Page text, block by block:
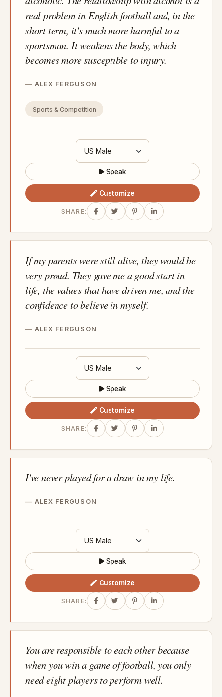
real problem in English football and, in the
short term, it's much more harmful to a
sportsman. It weakens the body, which
becomes more susceptible to injury.
ALEX FERGUSON
Sports & Competition
Speak
Customize
SHARE:
If my parents were still alive, they would be
very proud. They gave me a good start in
life, the values that have driven me, and the
confidence to believe in myself.
ALEX FERGUSON
Speak
Customize
SHARE:
I've never played for a draw in my life.
ALEX FERGUSON
Speak
Customize
SHARE:
You are responsible to each other because
when you win a game of football, you only
need eight players to perform well.